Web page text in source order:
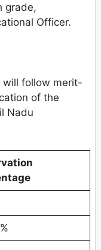
grade,
Officer.
will follow merit-
of the
Nadu